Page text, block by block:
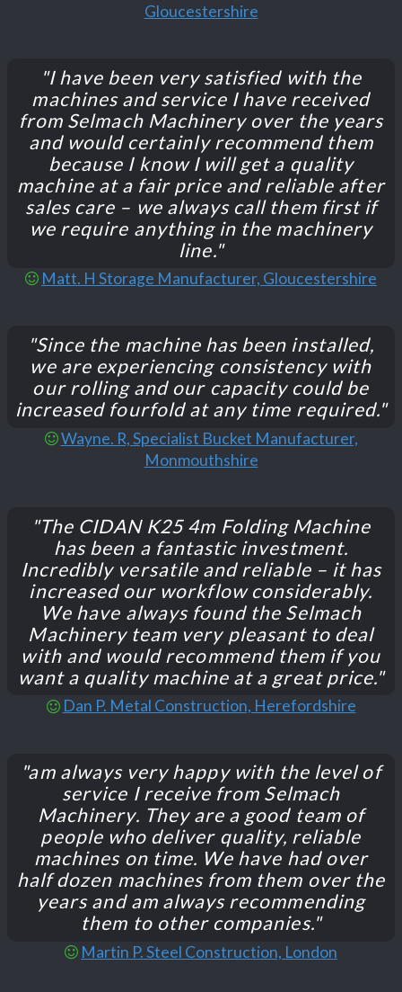
Gloucestershire
"I have been very satisfied with the
machines and service I have received
from Selmach Machinery over the years
and would certainly recommend them
because I know I will get a quality
machine at a fair price and reliable after
sales care – we always call them first if
we require anything in the machinery
line."
Matt. H Storage Manufacturer, Gloucestershire
"Since the machine has been installed,
we are experiencing consistency with
our rolling and our capacity could be
increased fourfold at any time required."
Wayne. R, Specialist Bucket Manufacturer,
Monmouthshire
"The CIDAN K25 4m Folding Machine
has been a fantastic investment.
Incredibly versatile and reliable – it has
increased our workflow considerably.
We have always found the Selmach
Machinery team very pleasant to deal
with and would recommend them if you
want a quality machine at a great price."
Dan P. Metal Construction, Herefordshire
"am always very happy with the level of
service I receive from Selmach
Machinery. They are a good team of
people who deliver quality, reliable
machines on time. We have had over
half dozen machines from them over the
years and am always recommending
them to other companies."
Martin P. Steel Construction, London